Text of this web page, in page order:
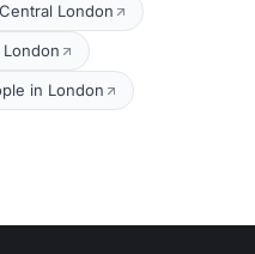
London
in London